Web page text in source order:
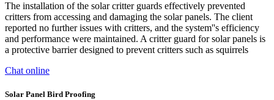
The installation of the solar critter guards effectively prevented
critters from accessing and damaging the solar panels. The client
reported no further issues with critters, and the system''s efficiency
and performance were maintained. A critter guard for solar panels is
a protective barrier designed to prevent critters such as squirrels
Chat online
Solar Panel Bird Proofing